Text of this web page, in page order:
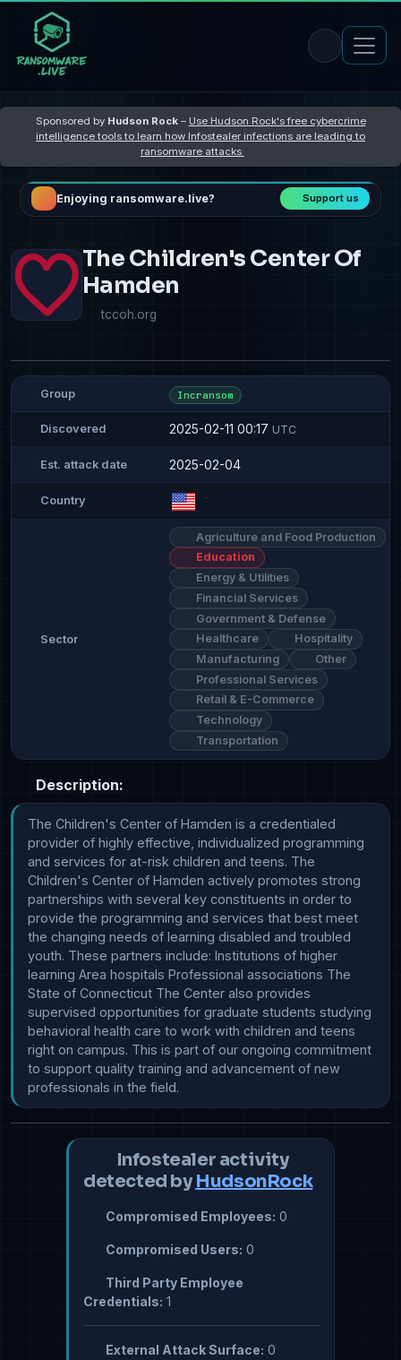
Sponsored by Hudson Rock– Use Hudson Rock's free cybercrime
intelligence tools to learn how Infostealer infections are leading to
ransomware attacks
Enjoying ransomware.live? Support us
The Children's Center Of
Hamden
tccoh.org
Group Incransom
Discovered 2025-02-11 00:17 UTC
Est. attack date 2025-02-04
Country
Sector
Agriculture and Food Production
Education
Energy & Utilities
Financial Services
Government & Defense
Healthcare
Hospitality
Manufacturing
Other
Professional Services
Retail & E-Commerce
Technology
Transportation
Description:
The Children's Center of Hamden is a credentialed
provider of highly effective, individualized programming
and services for at-risk children and teens. The
Children's Center of Hamden actively promotes strong
partnerships with several key constituents in order to
provide the programming and services that best meet
the changing needs of learning disabled and troubled
youth. These partners include: Institutions of higher
learning Area hospitals Professional associations The
State of Connecticut The Center also provides
supervised opportunities for graduate students studying
behavioral health care to work with children and teens
right on campus. This is part of our ongoing commitment
to support quality training and advancement of new
professionals in the field.
Infostealer activity
detected by HudsonRock
Compromised Employees: 0
Compromised Users: 0
Third Party Employee
Credentials: 1
External Attack Surface: 0